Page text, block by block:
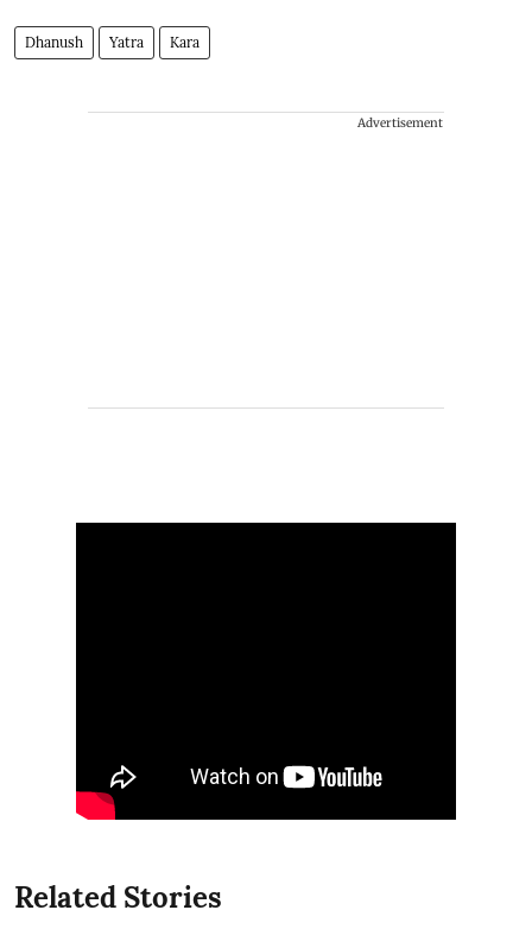
Dhanush Yatra Kara
Advertisement
Related Stories